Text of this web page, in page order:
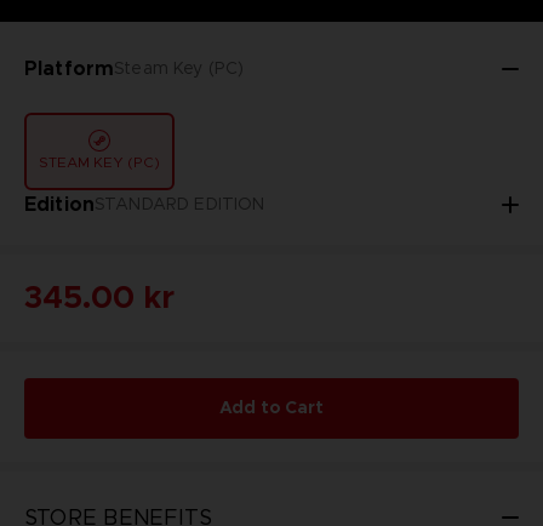
PlatformSteam Key (PC)
STEAM KEY (PC)
EditionSTANDARD EDITION
345.00 kr
Add to Cart
STORE BENEFITS